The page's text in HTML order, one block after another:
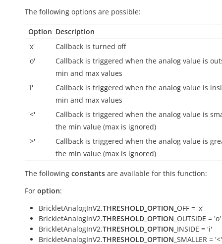
The following options are possible:
Option Description
'x'
Callback is turned off
'o'
Callback is triggered when the analog value is
min and max values
'i'
Callback is triggered when the analog value is
min and max values
'<'
Callback is triggered when the analog value is
the min value (max is ignored)
'>'
Callback is triggered when the analog value is
the min value (max is ignored)
The following constants are available for this function:
For option:
BrickletAnalogInV2.THRESHOLD_OPTION _OFF = 'x'
BrickletAnalogInV2.THRESHOLD_OPTION _OUTSIDE = 'o'
BrickletAnalogInV2.THRESHOLD_OPTION _INSIDE = 'i'
BrickletAnalogInV2.THRESHOLD_OPTION _SMALLER = '<'